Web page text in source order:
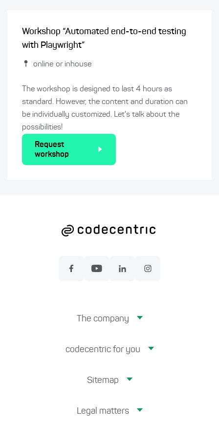
Workshop “Automated end-to-end testing
with Playwright”
online or inhouse
The workshop is designed to last 4 hours as
standard. However, the content and duration can
be individually customized. Let's talk about the
possibilities!
Request
workshop
The company
codecentric for you
Sitemap
Legal matters